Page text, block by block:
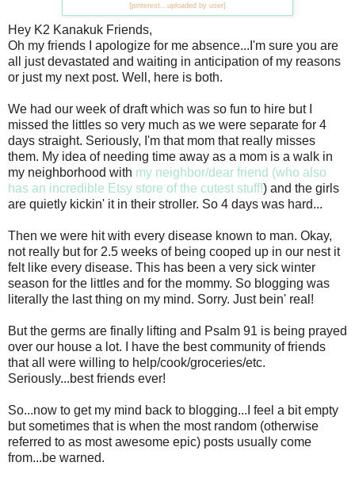
{pinterest...uploaded by user}
Hey K2 Kanakuk Friends,
Oh my friends I apologize for me absence...I'm sure you are
all just devastated and waiting in anticipation of my reasons
or just my next post. Well, here is both.
We had our week of draft which was so fun to hire but I
missed the littles so very much as we were separate for 4
days straight. Seriously, I'm that mom that really misses
them. My idea of needing time away as a mom is a walk in
my neighborhood with my neighbor/dear friend (who also
has an incredible Etsy store of the cutest stuff!) and the girls
are quietly kickin' it in their stroller. So 4 days was hard...
Then we were hit with every disease known to man. Okay,
not really but for 2.5 weeks of being cooped up in our nest it
felt like every disease. This has been a very sick winter
season for the littles and for the mommy. So blogging was
literally the last thing on my mind. Sorry. Just bein' real!
But the germs are finally lifting and Psalm 91 is being prayed
over our house a lot. I have the best community of friends
that all were willing to help/cook/groceries/etc.
Seriously...best friends ever!
So...now to get my mind back to blogging...I feel a bit empty
but sometimes that is when the most random (otherwise
referred to as most awesome epic) posts usually come
from...be warned.